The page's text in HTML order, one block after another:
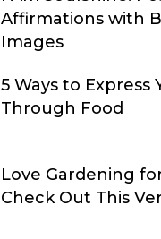
Affirmations with
Images
5 Ways to Express
Through Food
Love Gardening
Check Out This